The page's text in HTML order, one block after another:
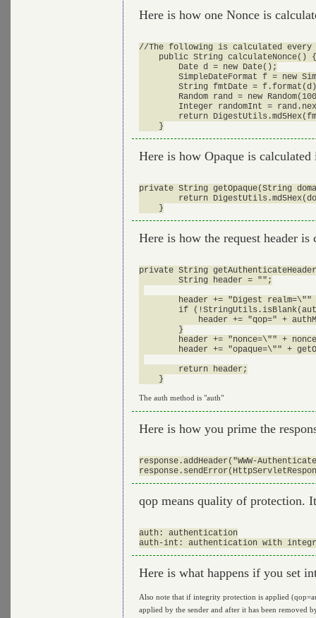
Here is how one Nonce is
//The following is calculated every
    public String calculateNonce() {
        Date d = new Date();
SimpleDateFormat f = new
String fmtDate =
Random rand = new
Integer randomInt =
return
Here is how Opaque is calculated
private String getOpaque(String
return
Here is how the request header is
private String
        String header = "";
header += "Digest realm=\""
if
header += "qop=" +
        }
header += "nonce=\"" +
header += "opaque=\"" +
        return header;
The auth method is "auth"
Here is how you prime the
response.addHeader("WWW-
qop means quality of protection.
auth: authentication
Here is what happens if you set
Also note that if integrity protection is applied
applied by the sender and after it has been removed